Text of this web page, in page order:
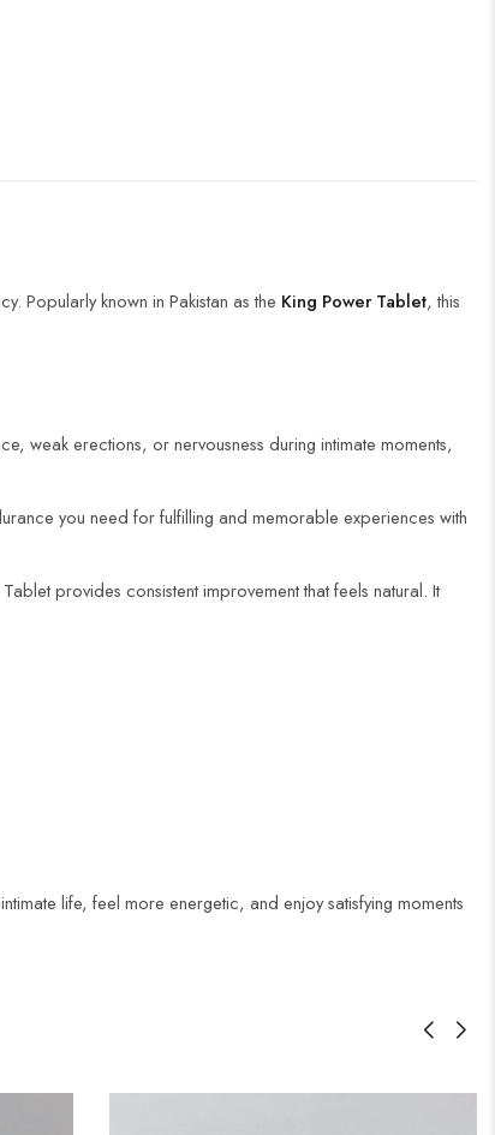
Popularly known in Pakistan as the King Power Tablet, this
weak erections, or nervousness during intimate moments,
you need for fulfilling and memorable experiences with
provides consistent improvement that feels natural. It
life, feel more energetic, and enjoy satisfying moments